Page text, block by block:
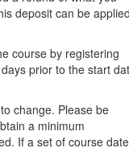
deposit can be
course by registering
prior to the start
change. Please be
a minimum
If a set of course